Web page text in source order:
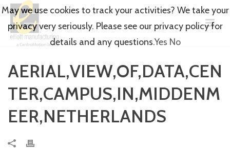
AERIAL,VIEW,OF,DATA,CEN
TER,CAMPUS,IN,MIDDENM
EER,NETHERLANDS
May we use cookies to track your activities? We take your
privacy very seriously. Please see our privacy policy for
details and any questions.Yes No